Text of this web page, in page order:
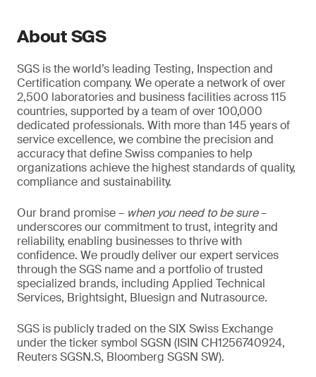
About SGS
SGS is the world’s leading Testing, Inspection and
Certification company. We operate a network of over
2,500 laboratories and business facilities across 115
countries, supported by a team of over 100,000
dedicated professionals. With more than 145 years of
service excellence, we combine the precision and
accuracy that define Swiss companies to help
organizations achieve the highest standards of quality,
compliance and sustainability.
Our brand promise – when you need to be sure–
underscores our commitment to trust, integrity and
reliability, enabling businesses to thrive with
confidence. We proudly deliver our expert services
through the SGS name and a portfolio of trusted
specialized brands, including Applied Technical
Services, Brightsight, Bluesign and Nutrasource.
SGS is publicly traded on the SIX Swiss Exchange
under the ticker symbol SGSN (ISIN CH1256740924,
Reuters SGSN.S, Bloomberg SGSN SW).